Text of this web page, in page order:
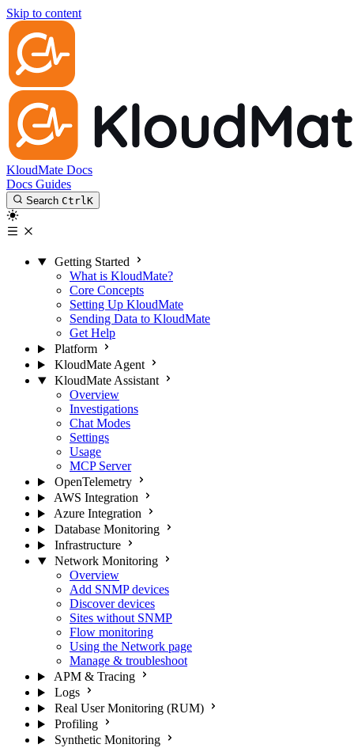
Skip to content
KloudMate Docs
Docs Guides
Search CtrlK
Getting Started
What is KloudMate?
Core Concepts
Setting Up KloudMate
Sending Data to KloudMate
Get Help
Platform
KloudMate Agent
KloudMate Assistant
Overview
Investigations
Chat Modes
Settings
Usage
MCP Server
OpenTelemetry
AWS Integration
Azure Integration
Database Monitoring
Infrastructure
Network Monitoring
Overview
Add SNMP devices
Discover devices
Sites without SNMP
Flow monitoring
Using the Network page
Manage & troubleshoot
APM & Tracing
Logs
Real User Monitoring (RUM)
Profiling
Synthetic Monitoring